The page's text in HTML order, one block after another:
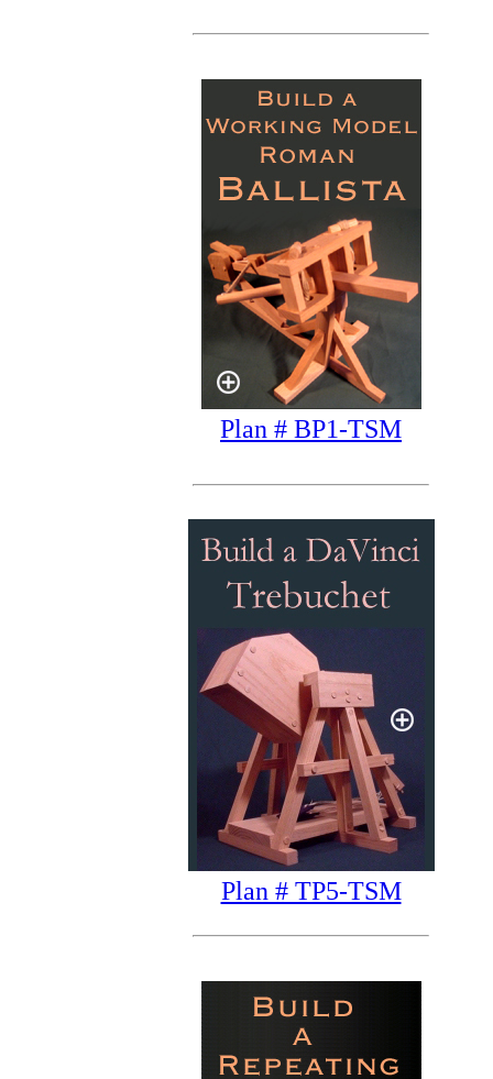
Plan # BP1-TSM
Plan # TP5-TSM